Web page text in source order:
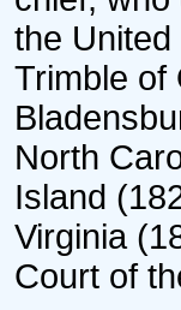
the
Trimble of
North
Island
Virginia
Court of